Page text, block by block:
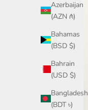
Azerbaijan
(AZN ₼)
Bahamas
(BSD $)
Bahrain
(USD $)
Bangladesh
(BDT ৳)